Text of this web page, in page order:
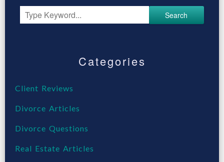
Search
Categories
Client Reviews
Divorce Articles
Divorce Questions
Real Estate Articles